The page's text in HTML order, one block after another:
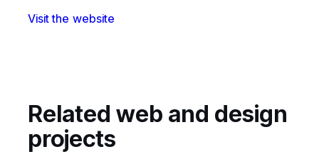
Visit the website
Related web and design
projects